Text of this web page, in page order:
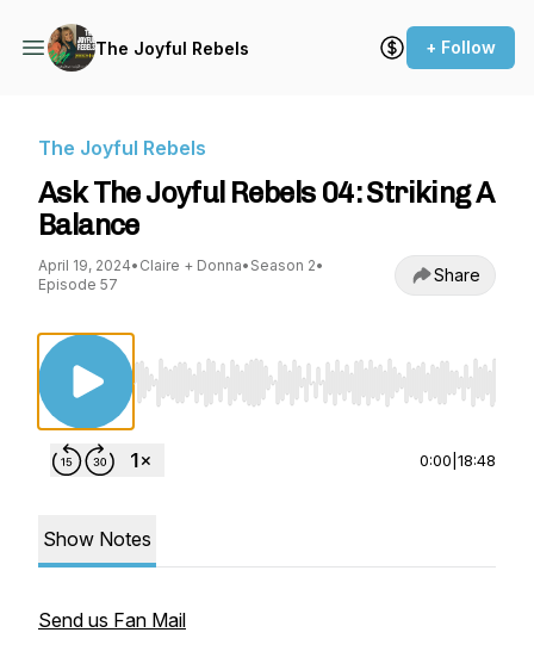
The Joyful Rebels + Follow
The Joyful Rebels
Ask The Joyful Rebels 04: Striking A
Balance
April 19, 2024• Claire + Donna• Season 2•
Episode 57
Share
Use Left/Right to seek, Home/End to jump
0:00 18:48
Show Notes
Send us Fan Mail